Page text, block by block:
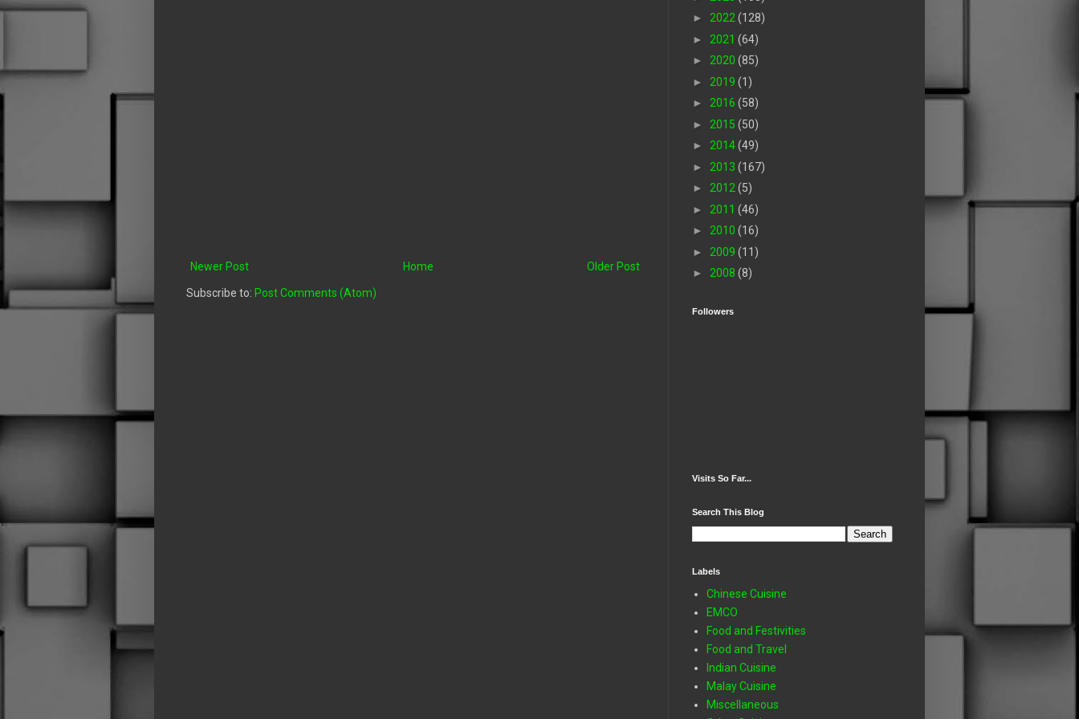
Newer Post Older Post
Home
Subscribe to: Post Comments (Atom)
► 2022 (128)
► 2021 (64)
► 2020 (85)
► 2019 (1)
► 2016 (58)
► 2015 (50)
► 2014(49)
► 2013 (167)
► 2012 (5)
► 2011 (46)
► 2010 (16)
► 2009 (11)
► 2008 (8)
Followers
Visits So Far...
Search This Blog
Labels
Chinese Cuisine
EMCO
Food and Festivities
Food and Travel
Indian Cuisine
Malay Cuisine
Miscellaneous